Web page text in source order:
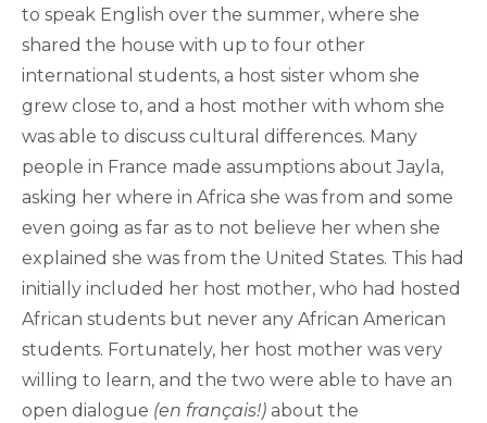
to speak English over the summer, where she
shared the house with up to four other
international students, a host sister whom she
grew close to, and a host mother with whom she
was able to discuss cultural differences. Many
people in France made assumptions about Jayla,
asking her where in Africa she was from and some
even going as far as to not believe her when she
explained she was from the United States. This had
initially included her host mother, who had hosted
African students but never any African American
students. Fortunately, her host mother was very
willing to learn, and the two were able to have an
open dialogue (en français!) about the